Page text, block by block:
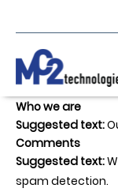
Who we are
Suggested text:
Comments
Suggested text:
spam detection.